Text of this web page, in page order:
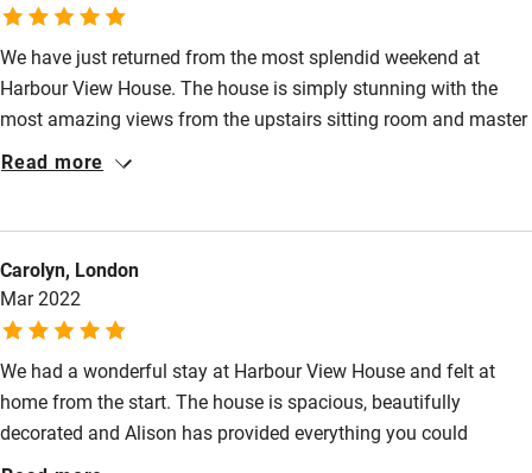
Fire guard
Cot available
Shop within 3 miles
Activities
Bikes available
We have just returned from the most splendid weekend at
Harbour View House. The house is simply stunning with the
most amazing views from the upstairs sitting room and master
bedroom. Alison was there to greet us upon arrival. She showed
equipped with everything you can think of , all very high spec.
The bedrooms had luxurious bedding which made for a perfect
nights sleep. Thank you . We will be back
Read more
Carolyn, London
Mar 2022
We had a wonderful stay at Harbour View House and felt at
home from the start. The house is spacious, beautifully
decorated and Alison has provided everything you could
possibly need. The kitchen was especially well equipped and